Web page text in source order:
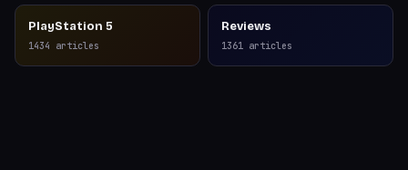
PlayStation 5
1434 articles
Reviews
1361 articles